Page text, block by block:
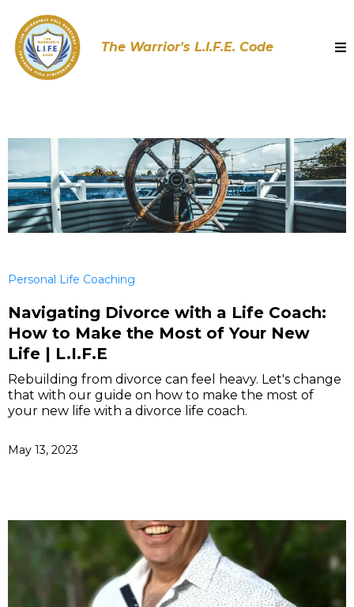
The Warrior's L.I.F.E. Code
Personal Life Coaching
Navigating Divorce with a Life Coach:
How to Make the Most of Your New
Life | L.I.F.E
Rebuilding from divorce can feel heavy. Let's change
that with our guide on how to make the most of
your new life with a divorce life coach.
May 13, 2023